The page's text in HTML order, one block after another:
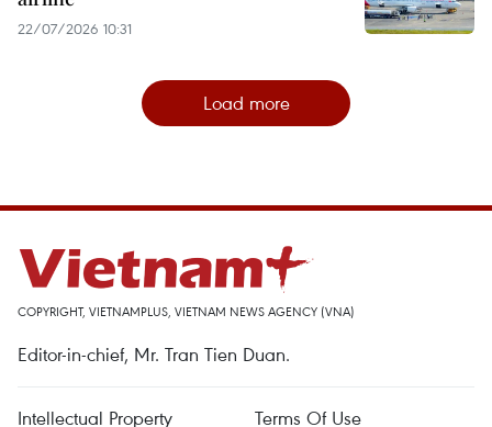
22/07/2026 10:31
Load more
COPYRIGHT, VIETNAMPLUS, VIETNAM NEWS AGENCY (VNA)
Editor-in-chief, Mr. Tran Tien Duan.
Intellectual Property Terms Of Use